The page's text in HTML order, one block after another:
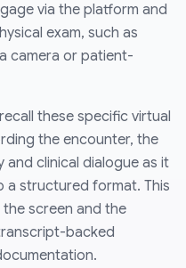
via the platform and
exam, such as
camera or patient-
these specific virtual
the encounter, the
clinical dialogue as it
a structured format. This
screen and the
backed